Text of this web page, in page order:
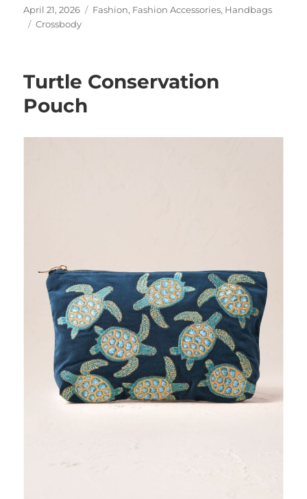
Posted
on
April 21, 2026 Categories
Fashion, Fashion Accessories, Handbags
Tags
Crossbody
Turtle Conservation
Pouch